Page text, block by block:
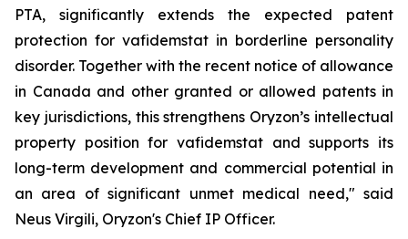
PTA, significantly extends the expected patent
protection for vafidemstat in borderline personality
disorder. Together with the recent notice of allowance
in Canada and other granted or allowed patents in
key jurisdictions, this strengthens Oryzon’s intellectual
property position for vafidemstat and supports its
long-term development and commercial potential in
an area of significant unmet medical need," said
Neus Virgili, Oryzon's Chief IP Officer.